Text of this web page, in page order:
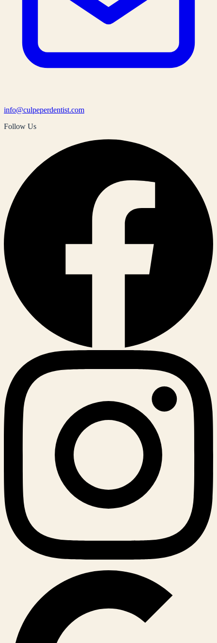
info@culpeperdentist.com
Follow Us